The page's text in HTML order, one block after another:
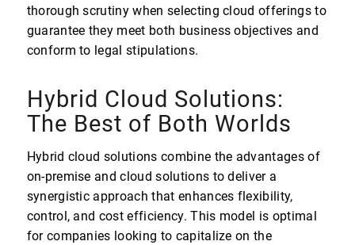
thorough scrutiny when selecting cloud offerings to
guarantee they meet both business objectives and
conform to legal stipulations.
Hybrid Cloud Solutions:
The Best of Both Worlds
Hybrid cloud solutions combine the advantages of
on-premise and cloud solutions to deliver a
synergistic approach that enhances flexibility,
control, and cost efficiency. This model is optimal
for companies looking to capitalize on the